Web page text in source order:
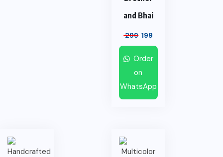
and Bhai
299 199
Order
on
WhatsApp